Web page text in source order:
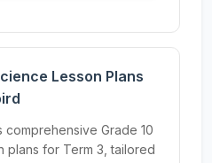
Lesson Plans
Grade 10
plans for Term 3, tailored